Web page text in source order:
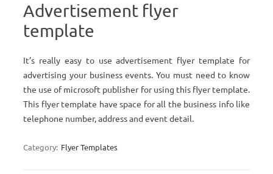
Advertisement flyer
template
It’s really easy to use advertisement flyer template for
advertising your business events. You must need to know
the use of microsoft publisher for using this flyer template.
This flyer template have space for all the business info like
telephone number, address and event detail.
Category: Flyer Templates